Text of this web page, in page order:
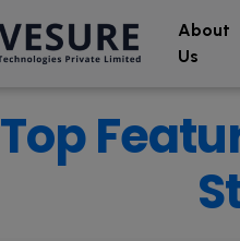
About
Us
Top